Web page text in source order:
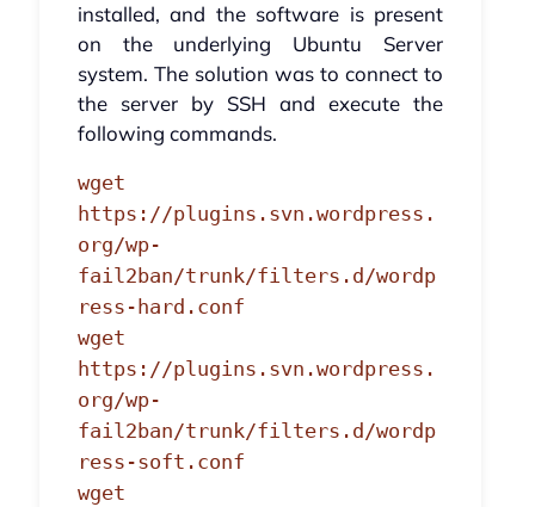
installed, and the software is present
on the underlying Ubuntu Server
system. The solution was to connect to
the server by SSH and execute the
following commands.
wget
https://plugins.svn.wordpress.
org/wp-
fail2ban/trunk/filters.d/wordp
ress-hard.conf
wget
https://plugins.svn.wordpress.
org/wp-
fail2ban/trunk/filters.d/wordp
ress-soft.conf
wget